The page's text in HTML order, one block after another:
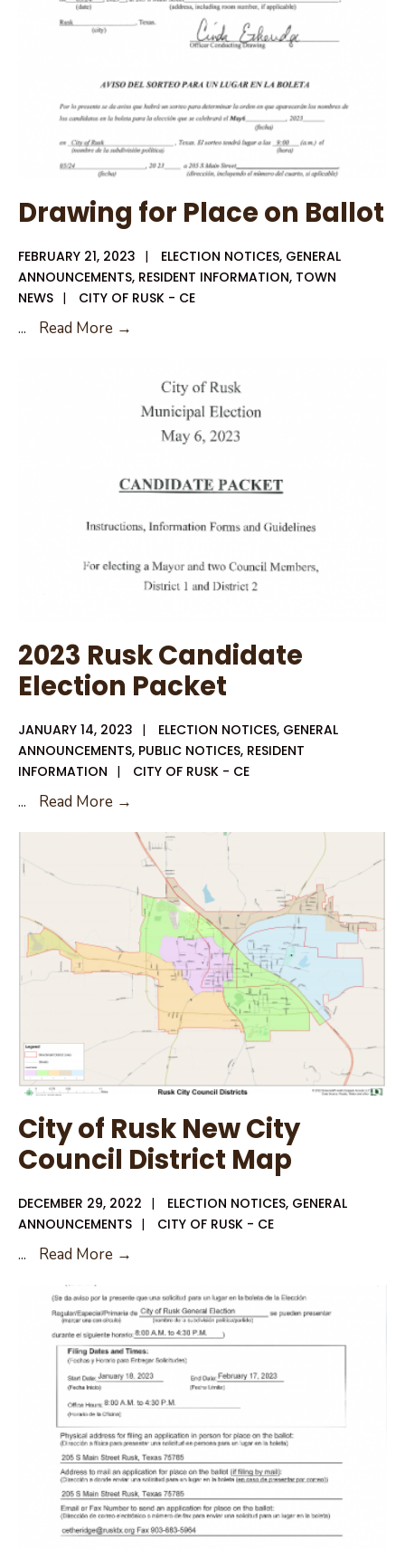
Drawing for Place on Ballot
FEBRUARY 21, 2023 | ELECTION NOTICES, GENERAL
ANNOUNCEMENTS, RESIDENT INFORMATION, TOWN
NEWS | CITY OF RUSK - CE
... Read More →
Place
Ballot
2023 Rusk Candidate
Election Packet
JANUARY 14, 2023 | ELECTION NOTICES, GENERAL
ANNOUNCEMENTS, PUBLIC NOTICES, RESIDENT
INFORMATION | CITY OF RUSK - CE
... Read More →
Candidate
Election
Packet
City of Rusk New City
Council District Map
DECEMBER 29, 2022 | ELECTION NOTICES, GENERAL
ANNOUNCEMENTS | CITY OF RUSK - CE
... Read More →
Rusk
New
City
Council
District